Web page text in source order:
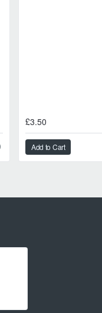
£3.50
Add to Cart